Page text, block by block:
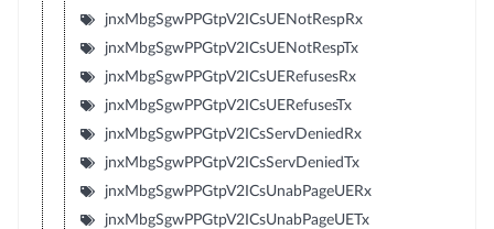
jnxMbgSgwPPGtpV2ICsUENotRespRx
jnxMbgSgwPPGtpV2ICsUENotRespTx
jnxMbgSgwPPGtpV2ICsUERefusesRx
jnxMbgSgwPPGtpV2ICsUERefusesTx
jnxMbgSgwPPGtpV2ICsServDeniedRx
jnxMbgSgwPPGtpV2ICsServDeniedTx
jnxMbgSgwPPGtpV2ICsUnabPageUERx
jnxMbgSgwPPGtpV2ICsUnabPageUETx